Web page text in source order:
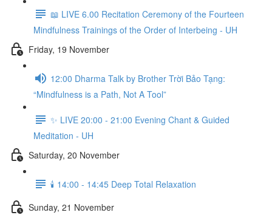
📖 LIVE 6.00 Recitation Ceremony of the Fourteen
Mindfulness Trainings of the Order of Interbeing - UH
Friday, 19 November
12:00 Dharma Talk by Brother Trời Bảo Tạng:
“Mindfulness is a Path, Not A Tool”
✨ LIVE 20:00 - 21:00 Evening Chant & Guided
Meditation - UH
Saturday, 20 November
🕯️ 14:00 - 14:45 Deep Total Relaxation
Sunday, 21 November